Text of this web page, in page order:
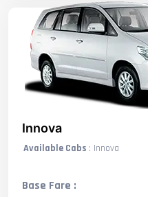
Innova
Available Cabs : Innova
Base Fare :